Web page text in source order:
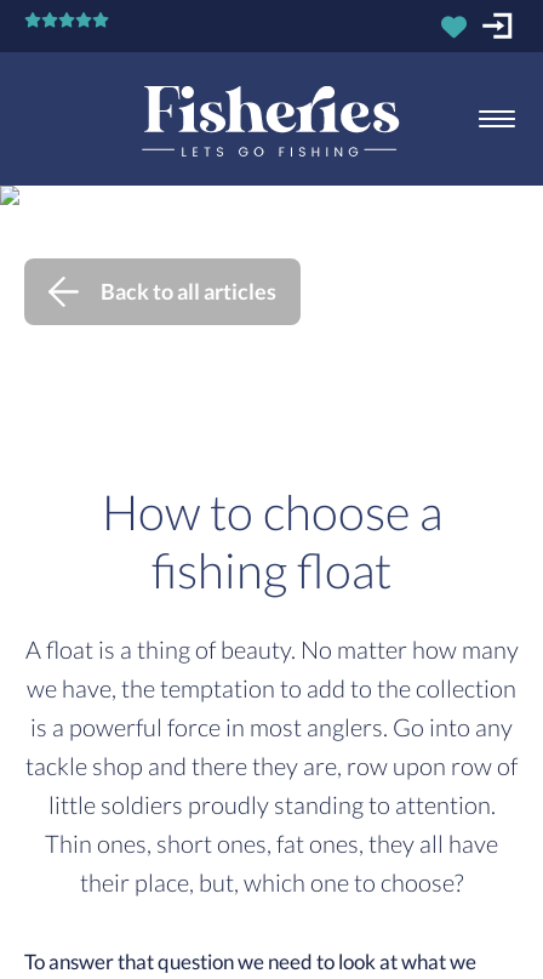
Back to all articles
How to choose a
fishing float
A float is a thing of beauty. No matter how many
we have, the temptation to add to the collection
is a powerful force in most anglers. Go into any
tackle shop and there they are, row upon row of
little soldiers proudly standing to attention.
Thin ones, short ones, fat ones, they all have
their place, but, which one to choose?
To answer that question we need to look at what we